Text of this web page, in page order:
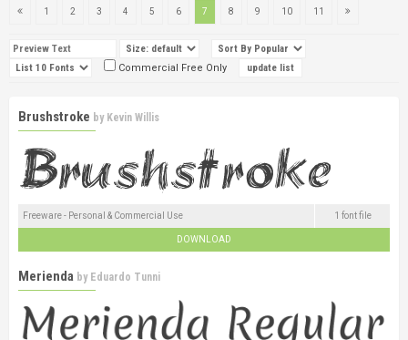
1 2 3 4 5 6 7 8 9 10 11
Commercial Free Only
Brushstroke by Kevin Willis
Freeware - Personal & Commercial Use 1 font file
DOWNLOAD
Merienda by Eduardo Tunni